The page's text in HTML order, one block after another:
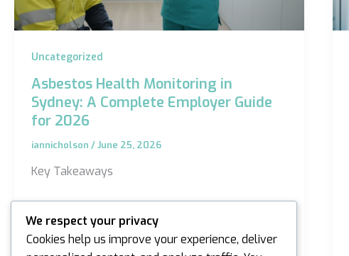
Uncategorized
Asbestos Health Monitoring in
Sydney: A Complete Employer Guide
for 2026
iannicholson /June 25, 2026
Key Takeaways
updates and why regular surveillance is a non-
negotiable legal requirement for Sydney…
We respect your privacy
Cookies help us improve your experience, deliver